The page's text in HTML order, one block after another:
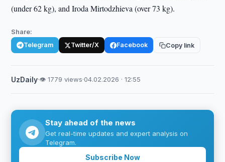
(under 62 kg), and Iroda Mirtodzhieva (over 73 kg).
Share:
Telegram Twitter/X Facebook Copy link
UzDaily·👁 1779 views·04.02.2026 · 12:55
Stay ahead of the news
Get real-time updates and expert analysis on
Telegram.
Subscribe Now